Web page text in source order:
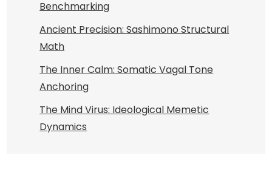
Benchmarking
Ancient Precision: Sashimono Structural
Math
The Inner Calm: Somatic Vagal Tone
Anchoring
The Mind Virus: Ideological Memetic
Dynamics